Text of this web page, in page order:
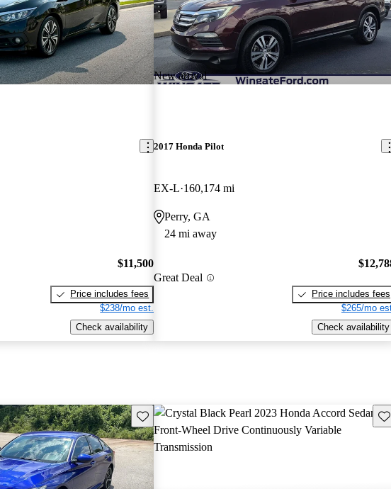
$11,500
Price includes fees
$238/mo est.
Check availability
New arrival
2017 Honda Pilot
EX-L 160,174 mi
Perry, GA
24 mi away
Great Deal
Price includes fees
$265/mo
Check availability
Save this listing